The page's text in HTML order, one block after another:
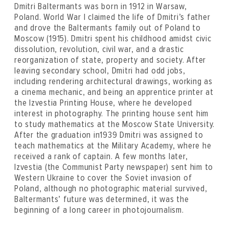
Dmitri Baltermants was born in 1912 in Warsaw,
Poland. World War I claimed the life of Dmitri’s father
and drove the Baltermants family out of Poland to
Moscow (1915). Dmitri spent his childhood amidst civic
dissolution, revolution, civil war, and a drastic
reorganization of state, property and society. After
leaving secondary school, Dmitri had odd jobs,
including rendering architectural drawings, working as
a cinema mechanic, and being an apprentice printer at
the Izvestia Printing House, where he developed
interest in photography. The printing house sent him
to study mathematics at the Moscow State University.
After the graduation in1939 Dmitri was assigned to
teach mathematics at the Military Academy, where he
received a rank of captain. A few months later,
Izvestia (the Communist Party newspaper) sent him to
Western Ukraine to cover the Soviet invasion of
Poland, although no photographic material survived,
Baltermants’ future was determined, it was the
beginning of a long career in photojournalism.